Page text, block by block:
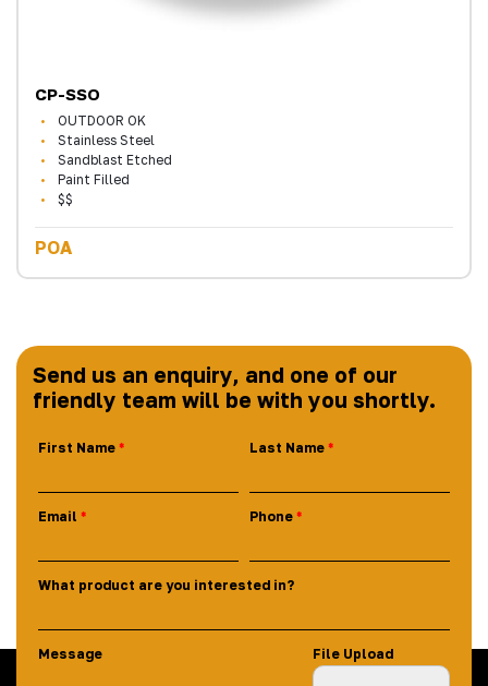
CP-SSO
OUTDOOR OK
Stainless Steel
Sandblast Etched
Paint Filled
$$
POA
Send us an enquiry, and one of our
friendly team will be with you shortly.
First Name Last Name
Email Phone
What product are you interested in?
Message File Upload